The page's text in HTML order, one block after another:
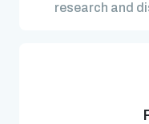
research and